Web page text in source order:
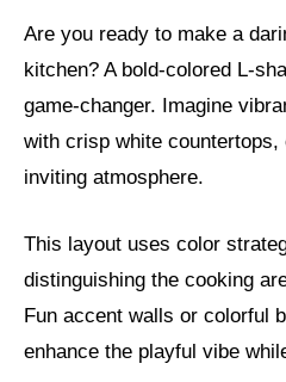
Are you ready to make a
kitchen? A bold-colored L-
game-changer. Imagine
with crisp white countertops,
inviting atmosphere.
This layout uses color
distinguishing the cooking
Fun accent walls or colorful
enhance the playful vibe